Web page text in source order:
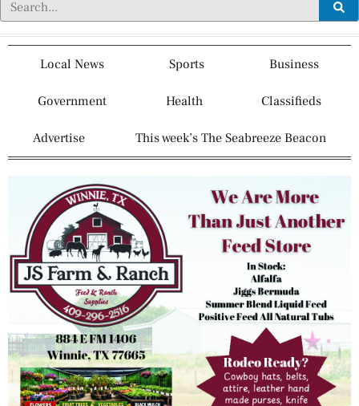
Local News Sports Business
Government Health Classifieds
Advertise This week’s The Seabreeze Beacon